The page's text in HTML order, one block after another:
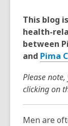
This blog
health-
between
and Pima
Please
clicking on
Men are